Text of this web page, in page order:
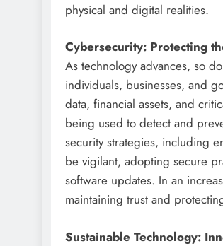
physical and digital realities.
Cybersecurity: Protecting
As technology advances, so
individuals, businesses, and
data, financial assets, and
being used to detect and
security strategies, including
be vigilant, adopting secure
software updates. In an
maintaining trust and
Sustainable Technology: